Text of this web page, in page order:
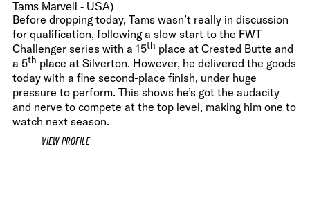
Tams Marvell - USA)
Before dropping today, Tams wasn’t really in discussion
for qualification, following a slow start to the FWT
Challenger series with a 15th place at Crested Butte and
a 5th place at Silverton. However, he delivered the goods
today with a fine second-place finish, under huge
pressure to perform. This shows he’s got the audacity
and nerve to compete at the top level, making him one to
watch next season.
VIEW PROFILE